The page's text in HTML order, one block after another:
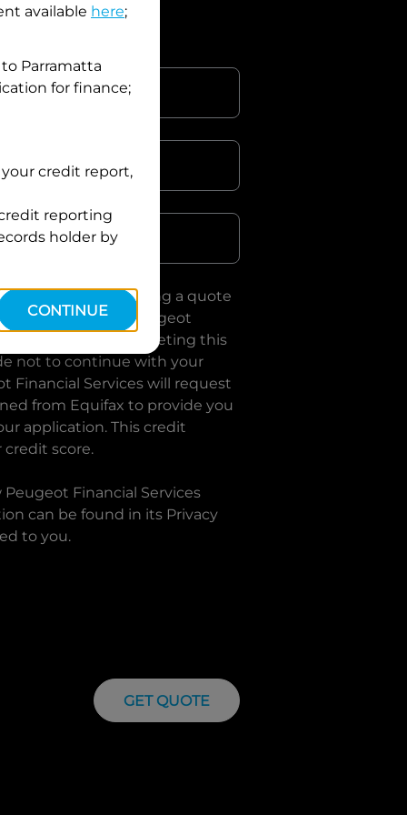
Postcode
you are requesting a quote
and requesting
Peugeot
subject to completing this
not to continue with your
Financial Services will request
from Equifax to provide you
application. This credit
score.
Peugeot Financial Services
can be found in its Privacy
to you.
GET QUOTE
available here;
to Parramatta
for finance;
credit report,
reporting
holder by
CONTINUE